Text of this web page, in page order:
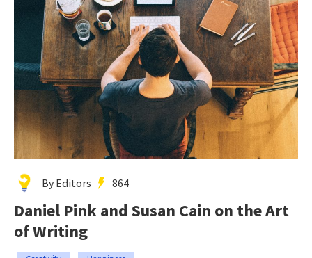
By Editors 864
Daniel Pink and Susan Cain on the Art
of Writing